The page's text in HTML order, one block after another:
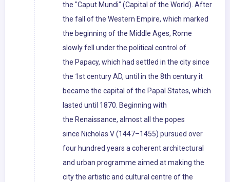
the "Caput Mundi" (Capital of the World). After
the fall of the Western Empire, which marked
the beginning of the Middle Ages, Rome
slowly fell under the political control of
the Papacy, which had settled in the city since
the 1st century AD, until in the 8th century it
became the capital of the Papal States, which
lasted until 1870. Beginning with
the Renaissance, almost all the popes
since Nicholas V (1447–1455) pursued over
four hundred years a coherent architectural
and urban programme aimed at making the
city the artistic and cultural centre of the